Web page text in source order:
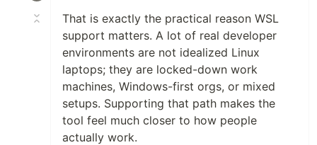
That is exactly the practical reason WSL
support matters. A lot of real developer
environments are not idealized Linux
laptops; they are locked-down work
machines, Windows-first orgs, or mixed
setups. Supporting that path makes the
tool feel much closer to how people
actually work.